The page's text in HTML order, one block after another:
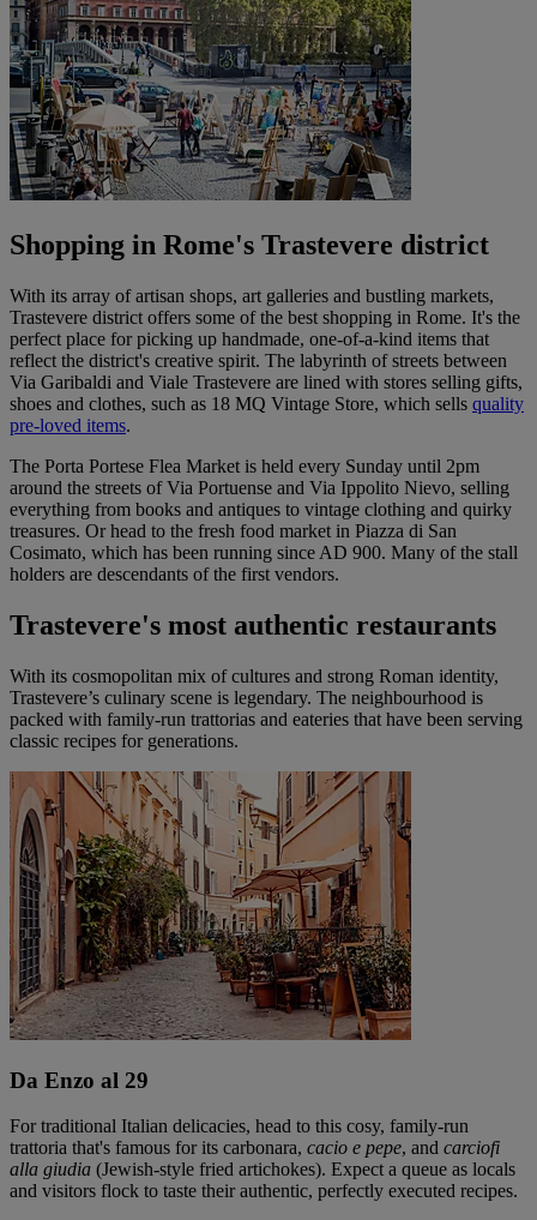
Shopping in Rome's Trastevere district
With its array of artisan shops, art galleries and bustling markets,
Trastevere district offers some of the best shopping in Rome. It's the
perfect place for picking up handmade, one-of-a-kind items that
reflect the district's creative spirit. The labyrinth of streets between
Via Garibaldi and Viale Trastevere are lined with stores selling gifts,
shoes and clothes, such as 18 MQ Vintage Store, which sells quality
pre-loved items.
The Porta Portese Flea Market is held every Sunday until 2pm
around the streets of Via Portuense and Via Ippolito Nievo, selling
everything from books and antiques to vintage clothing and quirky
treasures. Or head to the fresh food market in Piazza di San
Cosimato, which has been running since AD 900. Many of the stall
holders are descendants of the first vendors.
Trastevere's most authentic restaurants
With its cosmopolitan mix of cultures and strong Roman identity,
Trastevere’s culinary scene is legendary. The neighbourhood is
packed with family-run trattorias and eateries that have been serving
classic recipes for generations.
Da Enzo al 29
For traditional Italian delicacies, head to this cosy, family-run
trattoria that's famous for its carbonara, cacio e pepe, and carciofi
alla giudia (Jewish-style fried artichokes). Expect a queue as locals
and visitors flock to taste their authentic, perfectly executed recipes.